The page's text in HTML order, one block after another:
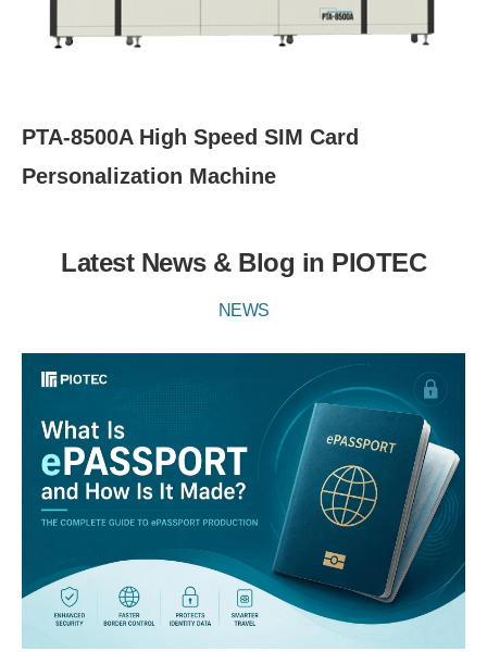
PTA-8500A High Speed SIM Card
Personalization Machine
Latest News & Blog in PIOTEC
NEWS